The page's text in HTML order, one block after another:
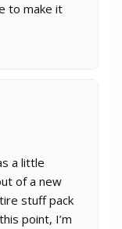
to make it
a little
of a new
stuff pack
point, I’m